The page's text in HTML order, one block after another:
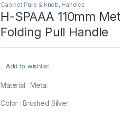
Cabinet Pulls & Knob, Handles
H-SPAAA 110mm
Folding Pull Handle
Add to wishlist
Material : Metal
Color : Brushed Silver